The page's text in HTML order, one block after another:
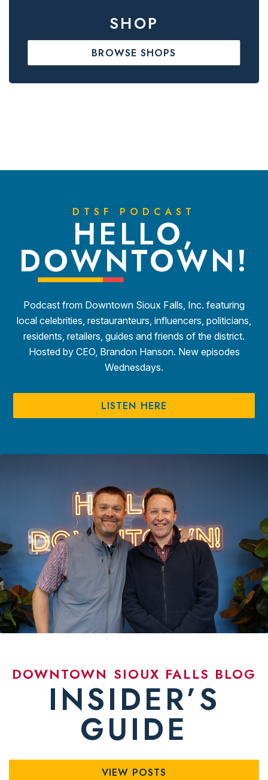
SHOP
BROWSE SHOPS
DTSF PODCAST
HELLO,
DOWNTOWN!
Podcast from Downtown Sioux Falls, Inc. featuring
local celebrities, restauranteurs, influencers, politicians,
residents, retailers, guides and friends of the district.
Hosted by CEO, Brandon Hanson. New episodes
Wednesdays.
LISTEN HERE
DOWNTOWN SIOUX FALLS BLOG
INSIDER’S
GUIDE
VIEW POSTS